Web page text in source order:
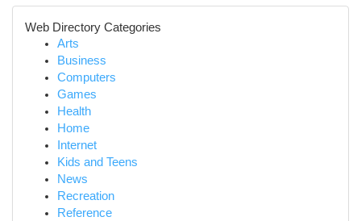
Web Directory Categories
Arts
Business
Computers
Games
Health
Home
Internet
Kids and Teens
News
Recreation
Reference